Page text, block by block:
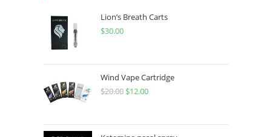
Lion’s Breath Carts
$30.00
Wind Vape Cartridge
$20.00 $12.00